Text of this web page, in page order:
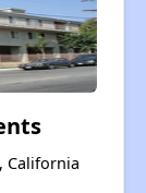
California